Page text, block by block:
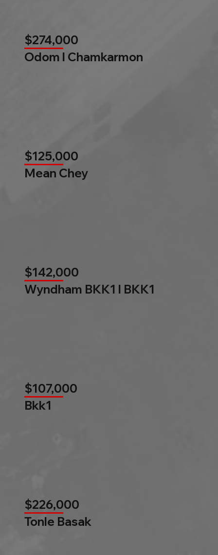
$274,000
Odom l Chamkarmon
$125,000
Mean Chey
$142,000
Wyndham BKK1 l BKK1
$107,000
Bkk1
$226,000
Tonle Basak